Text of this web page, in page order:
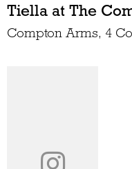
Tiella at The
Compton Arms, 4